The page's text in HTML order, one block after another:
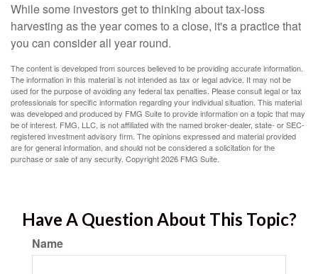
While some investors get to thinking about tax-loss
harvesting as the year comes to a close, it's a practice that
you can consider all year round.
The content is developed from sources believed to be providing accurate information.
The information in this material is not intended as tax or legal advice. It may not be
used for the purpose of avoiding any federal tax penalties. Please consult legal or tax
professionals for specific information regarding your individual situation. This material
was developed and produced by FMG Suite to provide information on a topic that may
be of interest. FMG, LLC, is not affiliated with the named broker-dealer, state- or SEC-
registered investment advisory firm. The opinions expressed and material provided
are for general information, and should not be considered a solicitation for the
purchase or sale of any security. Copyright2026 FMG Suite.
Have A Question About This Topic?
Name